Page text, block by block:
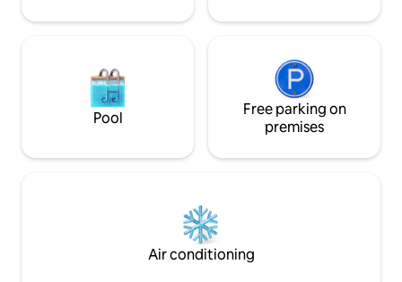
Pool
Free parking on
premises
Air conditioning